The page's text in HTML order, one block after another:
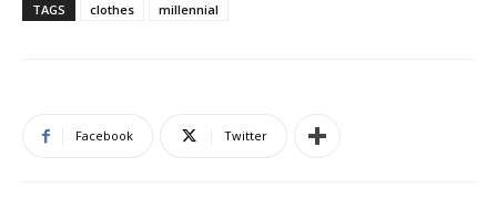
TAGS clothes millennial
Facebook Twitter